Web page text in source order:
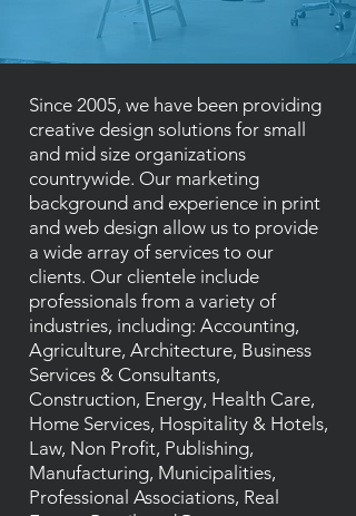
Since 2005, we have been providing
creative design solutions for small
and mid size organizations
countrywide. Our marketing
background and experience in print
and web design allow us to provide
a wide array of services to our
clients. Our clientele include
professionals from a variety of
industries, including: Accounting,
Agriculture, Architecture, Business
Services & Consultants,
Construction, Energy, Health Care,
Home Services, Hospitality & Hotels,
Law, Non Profit, Publishing,
Manufacturing, Municipalities,
Professional Associations, Real